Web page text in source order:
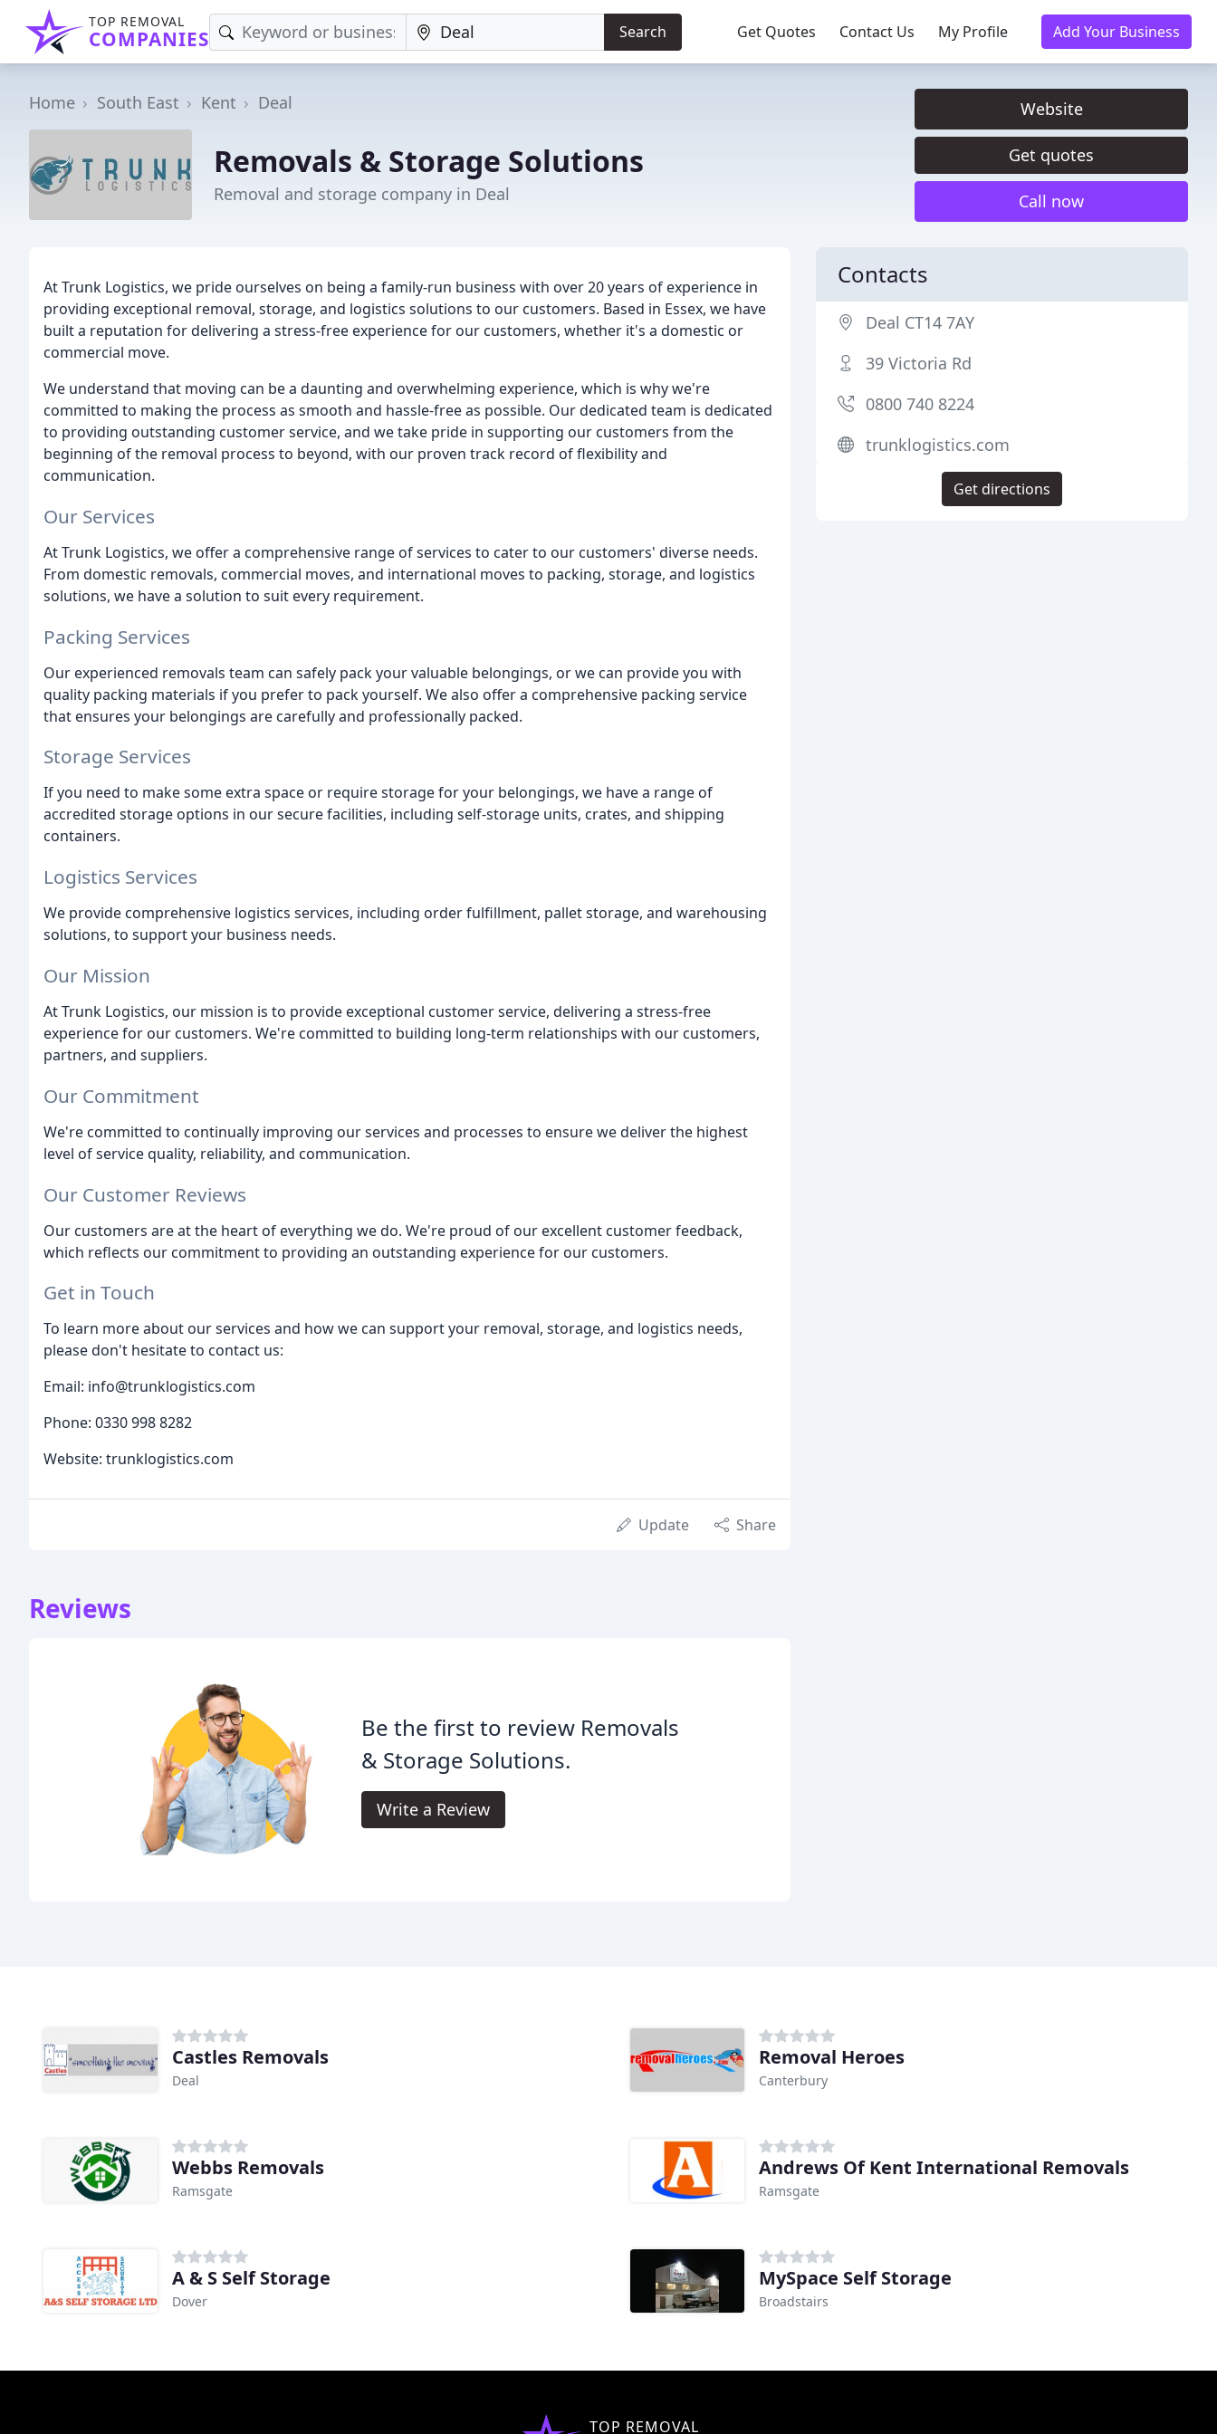
TOP REMOVAL
COMPANIES Search Get Quotes Contact Us My Profile Add Your Business
Home South East Kent Deal
Removals & Storage Solutions
Removal and storage company in Deal
Website
Get quotes
Call now
At Trunk Logistics, we pride ourselves on being a family-run business with over 20 years of experience in
providing exceptional removal, storage, and logistics solutions to our customers. Based in Essex, we have
built a reputation for delivering a stress-free experience for our customers, whether it's a domestic or
commercial move.
We understand that moving can be a daunting and overwhelming experience, which is why we're
committed to making the process as smooth and hassle-free as possible. Our dedicated team is dedicated
to providing outstanding customer service, and we take pride in supporting our customers from the
beginning of the removal process to beyond, with our proven track record of flexibility and
communication.
Our Services
At Trunk Logistics, we offer a comprehensive range of services to cater to our customers' diverse needs.
From domestic removals, commercial moves, and international moves to packing, storage, and logistics
solutions, we have a solution to suit every requirement.
Packing Services
Our experienced removals team can safely pack your valuable belongings, or we can provide you with
quality packing materials if you prefer to pack yourself. We also offer a comprehensive packing service
that ensures your belongings are carefully and professionally packed.
Storage Services
If you need to make some extra space or require storage for your belongings, we have a range of
accredited storage options in our secure facilities, including self-storage units, crates, and shipping
containers.
Logistics Services
We provide comprehensive logistics services, including order fulfillment, pallet storage, and warehousing
solutions, to support your business needs.
Our Mission
At Trunk Logistics, our mission is to provide exceptional customer service, delivering a stress-free
experience for our customers. We're committed to building long-term relationships with our customers,
partners, and suppliers.
Our Commitment
We're committed to continually improving our services and processes to ensure we deliver the highest
level of service quality, reliability, and communication.
Our Customer Reviews
Our customers are at the heart of everything we do. We're proud of our excellent customer feedback,
which reflects our commitment to providing an outstanding experience for our customers.
Get in Touch
To learn more about our services and how we can support your removal, storage, and logistics needs,
please don't hesitate to contact us:
Email: info@trunklogistics.com
Phone: 0330 998 8282
Website: trunklogistics.com
Update Share
Reviews
Be the first to review Removals
& Storage Solutions.
Write a Review
Contacts
Deal CT14 7AY
39 Victoria Rd
0800 740 8224
trunklogistics.com
Get directions
Castles Removals
Deal
Removal Heroes
Canterbury
Webbs Removals
Ramsgate
Andrews Of Kent International Removals
Ramsgate
A & S Self Storage
Dover
MySpace Self Storage
Broadstairs
TOP REMOVAL